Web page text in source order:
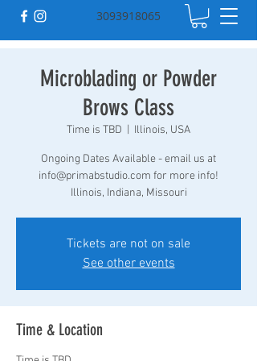
3093918065
Microblading or Powder
Brows Class
Time is TBD Illinois, USA
Ongoing Dates Available - email us at
info@primabstudio.com for more info!
Illinois, Indiana, Missouri
Tickets are not on sale
See other events
Time & Location